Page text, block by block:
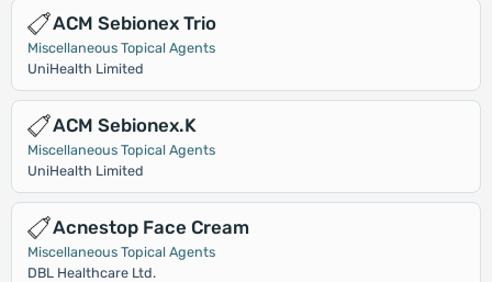
ACM Sebionex Trio
Miscellaneous Topical Agents
UniHealth Limited
ACM Sebionex.K
Miscellaneous Topical Agents
UniHealth Limited
Acnestop Face Cream
Miscellaneous Topical Agents
DBL Healthcare Ltd.